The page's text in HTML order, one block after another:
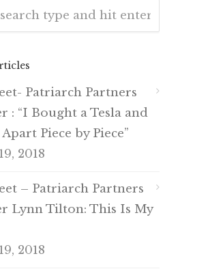
Patriarch Partners
: “I Bought a Tesla and
Piece by Piece”
2018
– Patriarch Partners
Lynn Tilton: This Is My
2018